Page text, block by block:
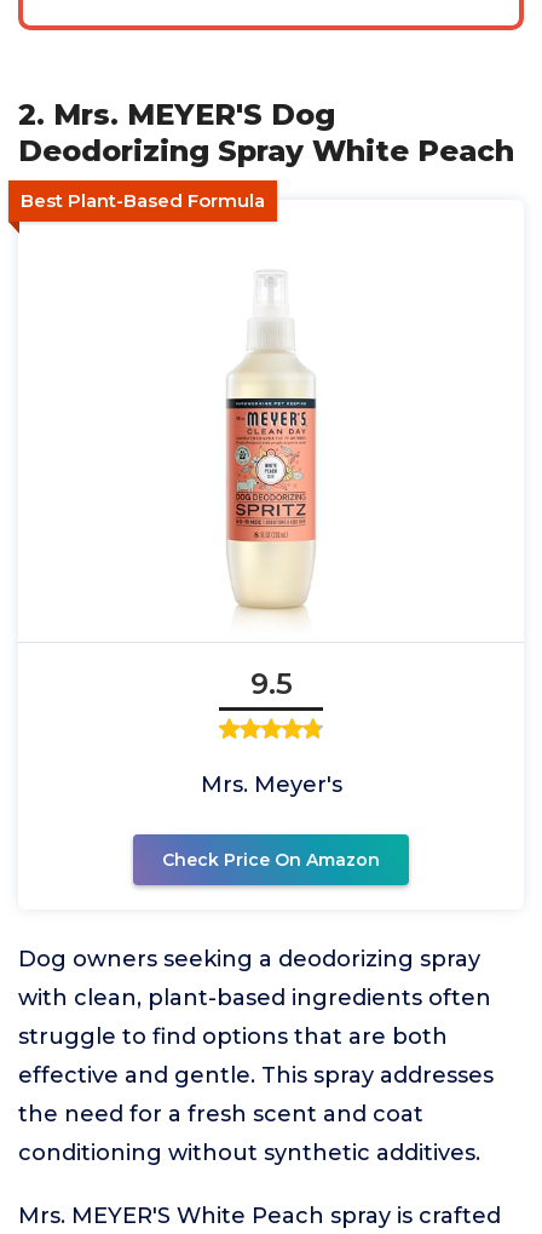
2. Mrs. MEYER'S Dog
Deodorizing Spray White Peach
Best Plant-Based Formula
9.5
Mrs. Meyer's
Check Price On Amazon
Dog owners seeking a deodorizing spray
with clean, plant-based ingredients often
struggle to find options that are both
effective and gentle. This spray addresses
the need for a fresh scent and coat
conditioning without synthetic additives.
Mrs. MEYER'S White Peach spray is crafted